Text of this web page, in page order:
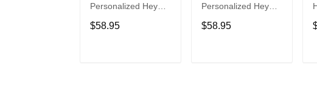
Personalized Hey
Dude Sports Shoes
Custom Name
$58.95
Personalized Hey
Dude Sports Shoes
Custom Name
$58.95